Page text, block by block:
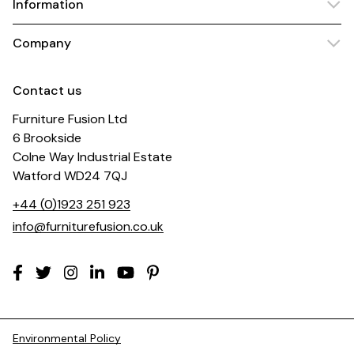
Information
Company
Contact us
Furniture Fusion Ltd
6 Brookside
Colne Way Industrial Estate
Watford WD24 7QJ
+44 (0)1923 251 923
info@furniturefusion.co.uk
Environmental Policy